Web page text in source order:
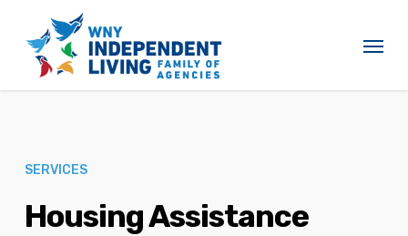
main
content
Menu
SERVICES
Housing Assistance